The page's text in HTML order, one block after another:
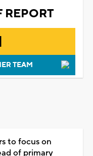
REPORT
TEAM
to focus on
of primary